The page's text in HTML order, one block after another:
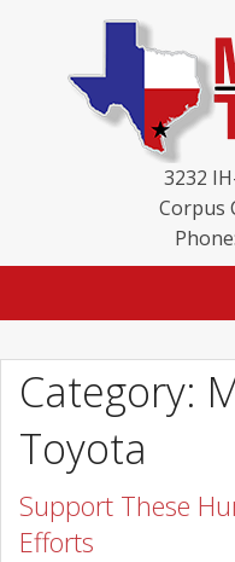
3232
Corpus
BLOG
NEW INVENTORY
USED INVENTORY
Category:
Toyota
Support These
Efforts